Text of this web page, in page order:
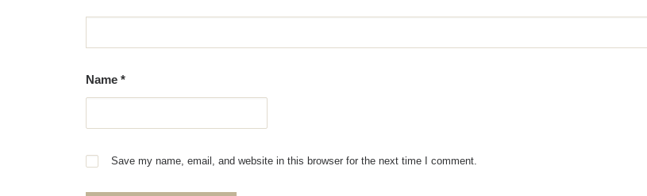
Name *
Save my name, email, and website in this browser for the next time I comment.